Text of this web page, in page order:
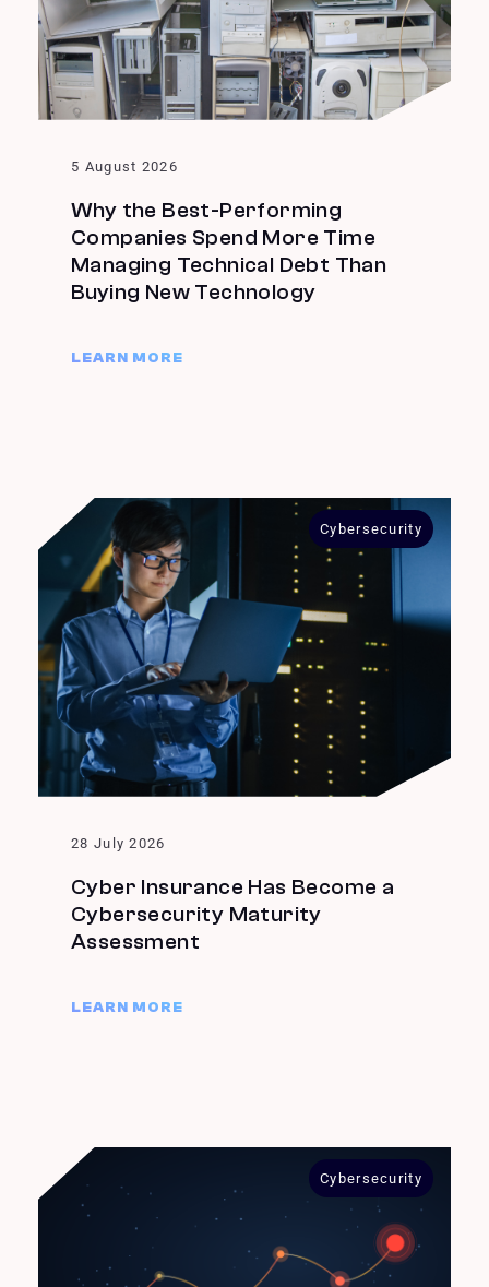
5 August 2026
Why the Best-Performing
Companies Spend More Time
Managing Technical Debt Than
Buying New Technology
LEARN MORE
28 July 2026
Cyber Insurance Has Become a
Cybersecurity Maturity
Assessment
LEARN MORE
Cybersecurity
Cybersecurity